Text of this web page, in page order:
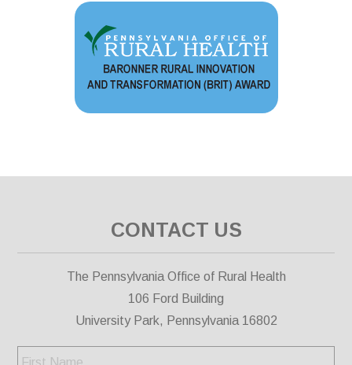
CONTACT US
The Pennsylvania Office of Rural Health
106 Ford Building
University Park, Pennsylvania 16802